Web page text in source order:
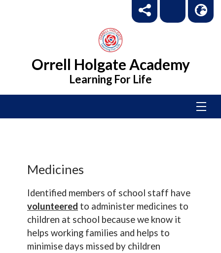
Orrell Holgate Academy
Learning For Life
Medicines
Identified members of school staff have
volunteered to administer medicines to
children at school because we know it
helps working families and helps to
minimise days missed by children